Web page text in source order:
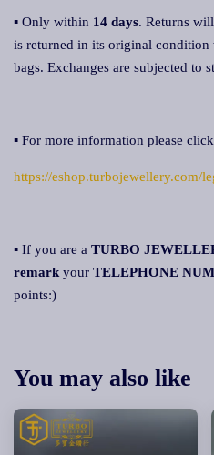
▪ Only within 14 days. Returns
is returned in its original
bags. Exchanges are subjected to
▪ For more information please
https://eshop.turbojewellery.com/
▪ If you are a TURBO
remark your TELEPHONE
points:)
You may also like